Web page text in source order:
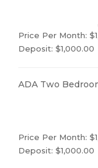
Price Per Month:
Deposit: $1,000.00
ADA Two
Price Per Month:
Deposit: $1,000.00